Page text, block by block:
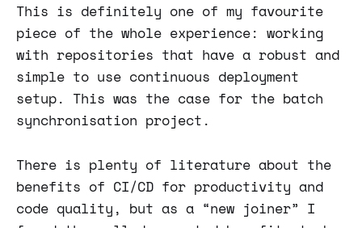
This is definitely one of my favourite
piece of the whole experience: working
with repositories that have a robust and
simple to use continuous deployment
setup. This was the case for the batch
synchronisation project.
There is plenty of literature about the
benefits of CI/CD for productivity and
code quality, but as a “new joiner” I